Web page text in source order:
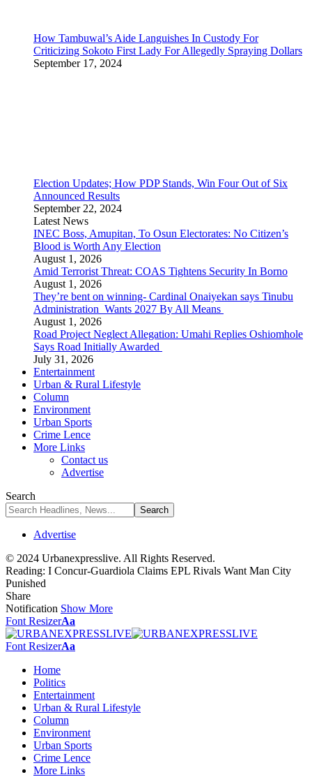
How Tambuwal’s Aide Languishes In Custody For
Criticizing Sokoto First Lady For Allegedly Spraying Dollars
September 17, 2024
Election Updates; How PDP Stands, Win Four Out of Six
Announced Results
September 22, 2024
Latest News
INEC Boss, Amupitan, To Osun Electorates: No Citizen’s
Blood is Worth Any Election
August 1, 2026
Amid Terrorist Threat: COAS Tightens Security In Borno
August 1, 2026
They’re bent on winning- Cardinal Onaiyekan says Tinubu
Administration Wants 2027 By All Means
August 1, 2026
Road Project Neglect Allegation: Umahi Replies Oshiomhole
Says Road Initially Awarded
July 31, 2026
Entertainment
Urban & Rural Lifestyle
Column
Environment
Urban Sports
Crime Lence
More Links
Contact us
Advertise
Search
Advertise
© 2024 Urbanexpresslive. All Rights Reserved.
Reading: I Concur-Guardiola Claims EPL Rivals Want Man City
Punished
Share
Notification Show More
Font ResizerAa
Font ResizerAa
Home
Politics
Entertainment
Urban & Rural Lifestyle
Column
Environment
Urban Sports
Crime Lence
More Links